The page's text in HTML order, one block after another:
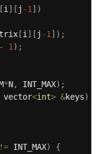
i] [ j -1] )
[i] [ j -1] ) ;
- 1) ;
*N, INT_MAX) ;
vector<int> &keys)
!= INT_MAX)
{